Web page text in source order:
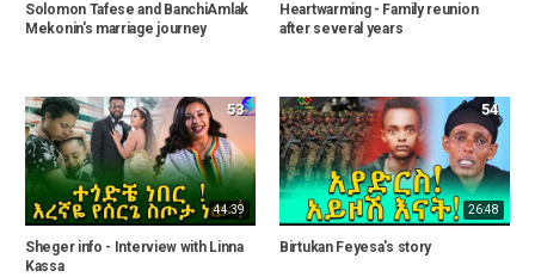
Solomon Tafese and BanchiAmlak
Mekonin's marriage journey
Heartwarming - Family reunion
after several years
44:39
53
Sheger info - Interview with Linna
Kassa
26:48
54
Birtukan Feyesa's story